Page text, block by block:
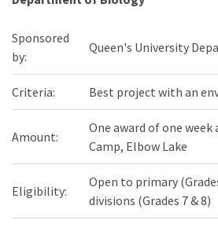
Sponsored
by:
Queen's University
Criteria: Best project with an
Amount:
One award of one
Camp, Elbow Lake
Eligibility:
Open to primary
divisions (Grades 7 & 8)